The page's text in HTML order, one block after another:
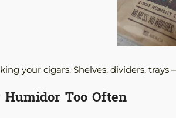
your cigars. Shelves, dividers, trays
Too Often